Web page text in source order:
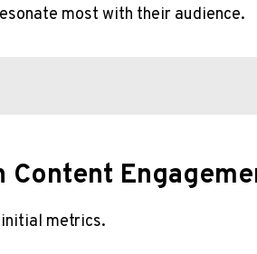
most with their audience.
metrics.